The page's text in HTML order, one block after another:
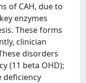
of CAH, due to
enzymes
These forms
clinician
disorders
(11 beta OHD);
deficiency